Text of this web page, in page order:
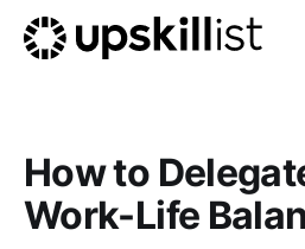
How to
Work-Life